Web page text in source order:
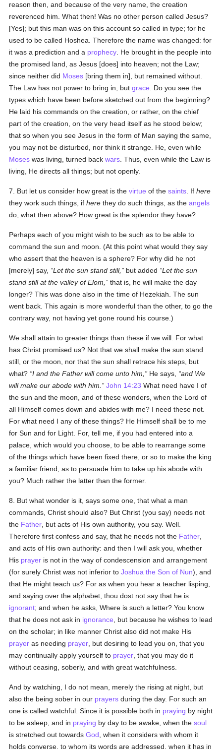
reason then, and because of the very name, the creation
reverenced him. What then! Was no other person called Jesus?
[Yes]; but this man was on this account so called in type; for he
used to be called Hoshea. Therefore the name was changed: for
it was a prediction and a prophecy . He brought in the people into
the promised land, as Jesus [does] into heaven; not the Law;
since neither did Moses [bring them in], but remained without.
The Law has not power to bring in, butgrace . Do you see the
types which have been before sketched out from the beginning?
He laid his commands on the creation, or rather, on the chief
part of the creation, on the very head itself as he stood below;
that so when you see Jesus in the form of Man saying the same,
you may not be disturbed, nor think it strange. He, even while
Moses was living, turned backwars . Thus, even while the Law is
living, He directs all things; but not openly.
7. But let us consider how great is thevirtue of thesaints . Ifhere
they work such things, ifhere they do such things, as theangels
do, what then above? How great is the splendor they have?
Perhaps each of you might wish to be such as to be able to
command the sun and moon. (At this point what would they say
who assert that the heaven is a sphere? For why did he not
[merely] say,
Let the sun stand still, but added
Let the sun
stand still at the valley of Elom,
that is, he will make the day
longer? This was done also in the time of Hezekiah. The sun
went back. This again is more wonderful than the other, to go the
contrary way, not having yet gone round his course.)
We shall attain to greater things than these if we will. For what
has Christ promised us? Not that we shall make the sun stand
still, or the moon, nor that the sun shall retrace his steps, but
what? I and the Father will come unto him, He says,
and We
will make our abode with him.
John 14:23 What need have I of
the sun and the moon, and of these wonders, when the Lord of
all Himself comes down and abides with me? I need these not.
For what need I any of these things? He Himself shall be to me
for Sun and for Light. For, tell me, if you had entered into a
palace, which would you choose, to be able to rearrange some
of the things which have been fixed there, or so to make the king
a familiar friend, as to persuade him to take up his abode with
you? Much rather the latter than the former.
8. But what wonder is it, says some one, that what a man
commands, Christ should also? But Christ (you say) needs not
the Father , but acts of His own authority, you say. Well.
Therefore first confess and say, that he needs not the Father
and acts of His own authority: and then I will ask you, whether
His prayer is not in the way of condescension and arrangement
(for surely Christ was not inferior toJoshua the Son of Nun), and
that He might teach us? For as when you hear a teacher lisping,
and saying over the alphabet, thou dost not say that he is
ignorant; and when he asks, Where is such a letter? You know
that he does not ask in ignorance , but because he wishes to lead
on the scholar; in like manner Christ also did not make His
prayer as needing prayer , but desiring to lead you on, that you
may continually apply yourself to prayer , that you may do it
without ceasing, soberly, and with great watchfulness.
And by watching, I do not mean, merely the rising at night, but
also the being sober in our prayers during the day. For such an
one is called watchful. Since it is possible both in praying by night
to be asleep, and in praying by day to be awake, when thesoul
is stretched out towardsGod , when it considers with whom it
holds converse, to whom its words are addressed, when it has in